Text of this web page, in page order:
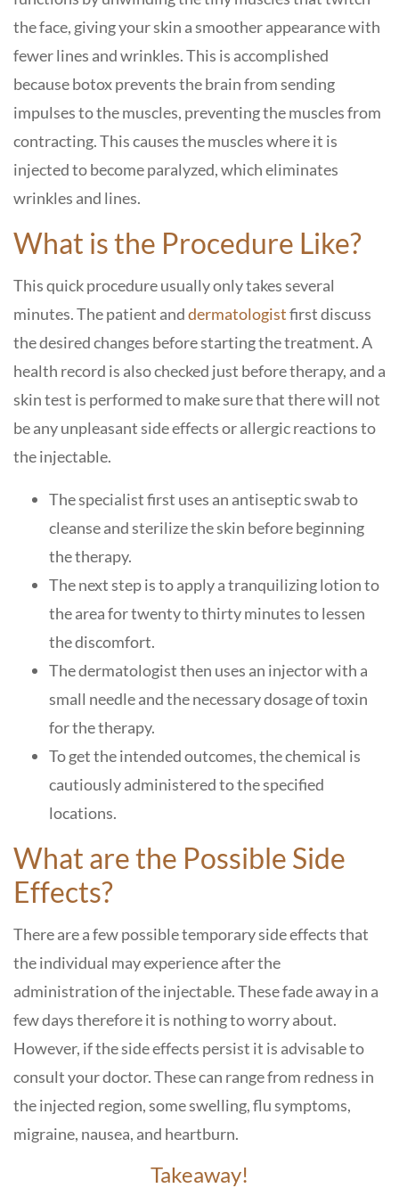
the face, giving your skin a smoother appearance with
fewer lines and wrinkles. This is accomplished
because botox prevents the brain from sending
impulses to the muscles, preventing the muscles from
contracting. This causes the muscles where it is
injected to become paralyzed, which eliminates
wrinkles and lines.
What is the Procedure Like?
This quick procedure usually only takes several
minutes. The patient anddermatologistfirst discuss
the desired changes before starting the treatment. A
health record is also checked just before therapy, and a
skin test is performed to make sure that there will not
be any unpleasant side effects or allergic reactions to
the injectable.
The specialist first uses an antiseptic swab to
cleanse and sterilize the skin before beginning
the therapy.
The next step is to apply a tranquilizing lotion to
the area for twenty to thirty minutes to lessen
the discomfort.
The dermatologist then uses an injector with a
small needle and the necessary dosage of toxin
for the therapy.
To get the intended outcomes, the chemical is
cautiously administered to the specified
locations.
What are the Possible Side
Effects?
There are a few possible temporary side effects that
the individual may experience after the
administration of the injectable. These fade away in a
few days therefore it is nothing to worry about.
However, if the side effects persist it is advisable to
consult your doctor. These can range from redness in
the injected region, some swelling, flu symptoms,
migraine, nausea, and heartburn.
Takeaway!